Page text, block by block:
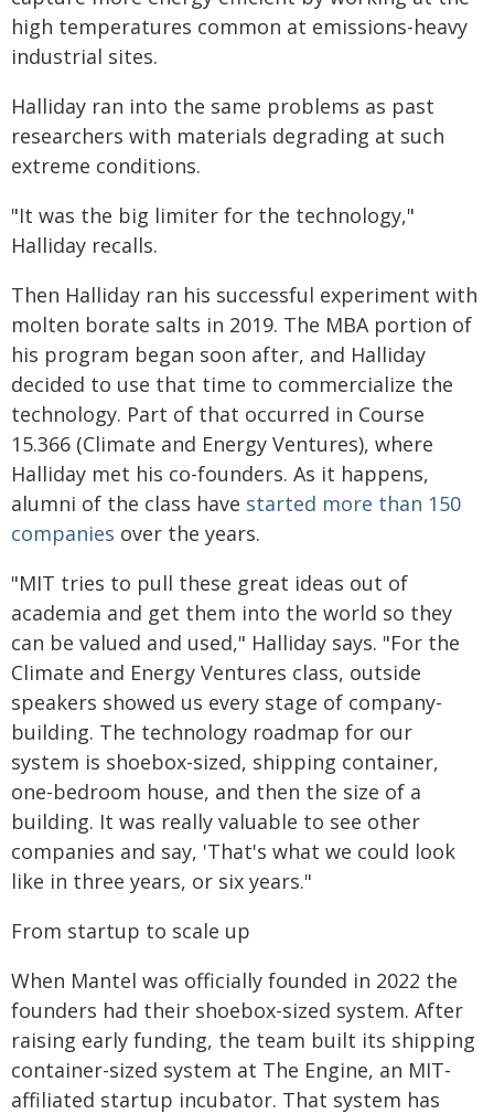
high temperatures common at emissions-heavy
industrial sites.
Halliday ran into the same problems as past
researchers with materials degrading at such
extreme conditions.
"It was the big limiter for the technology,"
Halliday recalls.
Then Halliday ran his successful experiment with
molten borate salts in 2019. The MBA portion of
his program began soon after, and Halliday
decided to use that time to commercialize the
technology. Part of that occurred in Course
15.366 (Climate and Energy Ventures), where
Halliday met his co-founders. As it happens,
alumni of the class have started more than 150
companies over the years.
"MIT tries to pull these great ideas out of
academia and get them into the world so they
can be valued and used," Halliday says. "For the
Climate and Energy Ventures class, outside
speakers showed us every stage of company-
building. The technology roadmap for our
system is shoebox-sized, shipping container,
one-bedroom house, and then the size of a
building. It was really valuable to see other
companies and say, 'That's what we could look
like in three years, or six years."
From startup to scale up
When Mantel was officially founded in 2022 the
founders had their shoebox-sized system. After
raising early funding, the team built its shipping
container-sized system at The Engine, an MIT-
affiliated startup incubator. That system has